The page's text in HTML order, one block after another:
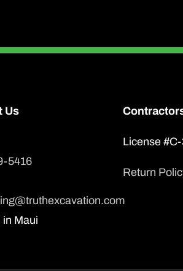
Us
5416
in Maui
License
Return